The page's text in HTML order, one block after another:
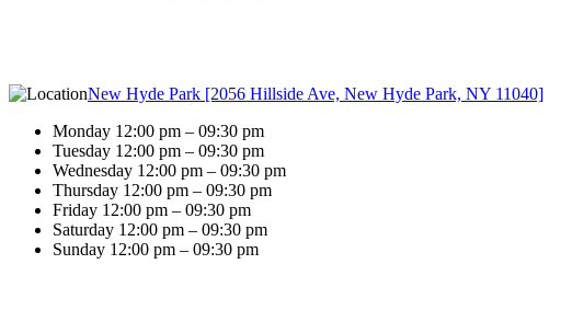
New Hyde Park [2056 Hillside Ave, New Hyde Park, NY 11040]
Monday 12:00 pm – 09:30 pm
Tuesday 12:00 pm – 09:30 pm
Wednesday 12:00 pm – 09:30 pm
Thursday 12:00 pm – 09:30 pm
Friday 12:00 pm – 09:30 pm
Saturday 12:00 pm – 09:30 pm
Sunday 12:00 pm – 09:30 pm